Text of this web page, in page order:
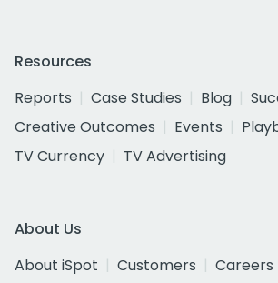
Resources
Reports
Case Studies Blog
Creative Outcomes
Events
TV Currency
TV Advertising
About Us
About iSpot
Customers
Careers